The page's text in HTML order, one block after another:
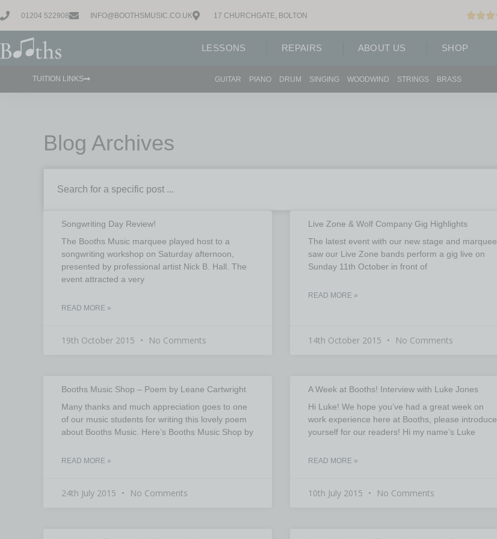
01204 522908 INFO@BOOTHSMUSIC.CO.UK 17 CHURCHGATE, BOLTON
LESSONS REPAIRS ABOUT US SHOP
TUITION LINKS GUITAR PIANO DRUM SINGING WOODWIND STRINGS BRASS
Blog Archives
Songwriting Day Review!
The Booths Music marquee played host to a
songwriting workshop on Saturday afternoon,
presented by professional artist Nick B. Hall. The
event attracted a very
READ MORE »
19th October 2015 No Comments
Live Zone & Wolf Company Gig Highlights
The latest event with our new stage and marquee
saw our Live Zone bands perform a gig live on
Sunday 11th October in front of
READ MORE »
14th October 2015 No Comments
Booths Music Shop – Poem by Leane Cartwright
Many thanks and much appreciation goes to one
of our music students for writing this lovely poem
about Booths Music. Here’s Booths Music Shop by
READ MORE »
24th July 2015 No Comments
A Week at Booths! Interview with Luke Jones
Hi Luke! We hope you’ve had a great week on
work experience here at Booths, please introduce
yourself for our readers! Hi my name’s Luke
READ MORE »
10th July 2015 No Comments